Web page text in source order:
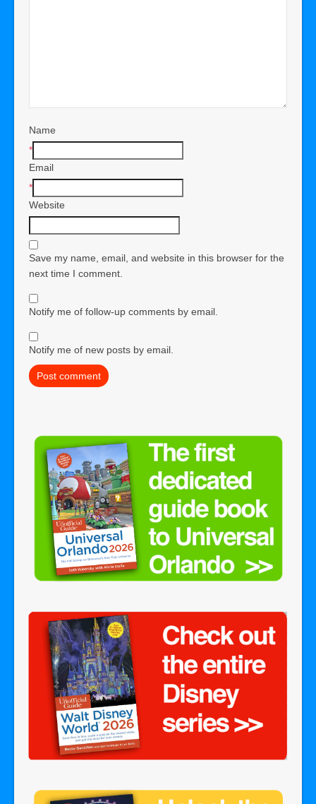
Name
*
Email
*
Website
Save my name, email, and website in this browser for the
next time I comment.
Notify me of follow-up comments by email.
Notify me of new posts by email.